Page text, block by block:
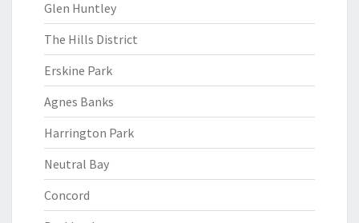
Glen Huntley
The Hills District
Erskine Park
Agnes Banks
Harrington Park
Neutral Bay
Concord